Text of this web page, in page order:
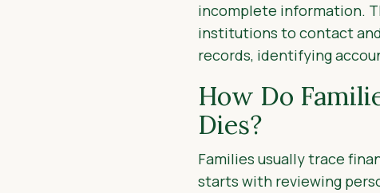
incomplete information.
institutions to contact
records, identifying
How Do
Dies?
Families usually trace
starts with reviewing